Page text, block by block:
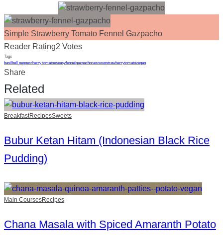
Simple Strawberry Tomato Fennel Gazpacho
Reader Rating2 Votes
Tags
basil bell peppercherry tomatoeseasyfennel gazpachorawsoupstrawberrytomatovegan
Share
Related
BreakfastRecipesSweets
Bubur Ketan Hitam (Indonesian Black Rice
Pudding)
Main CoursesRecipes
Chana Masala with Spiced Amaranth Potato